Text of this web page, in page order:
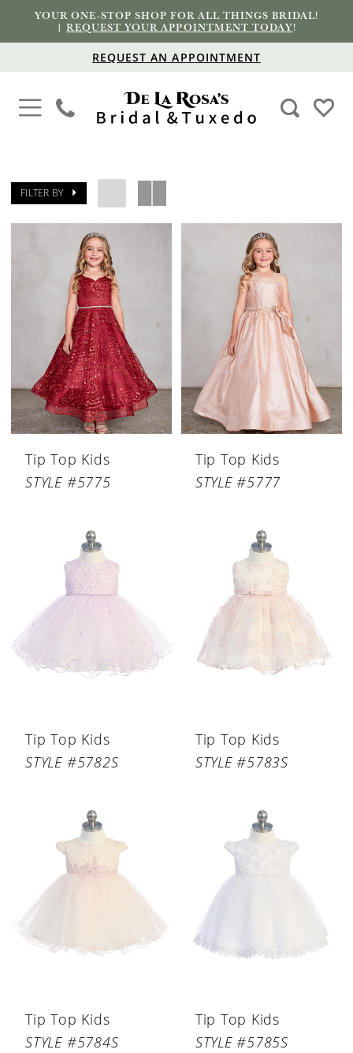
YOUR ONE-STOP SHOP FOR ALL THINGS BRIDAL!
|REQUEST YOUR APPOINTMENT TODAY!
REQUEST AN APPOINTMENT
FILTER BY
Tip Top Kids
STYLE #5775
Tip Top Kids
STYLE #5777
Tip Top Kids
STYLE #5782S
Tip Top Kids
STYLE #5783S
Tip Top Kids
STYLE #5784S
Tip Top Kids
STYLE #5785S